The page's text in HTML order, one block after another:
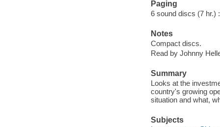
Paging
6 sound discs (7 hr.)
Notes
Compact discs.
Read by Johnny
Summary
Looks at the
country's growing
situation and what,
Subjects